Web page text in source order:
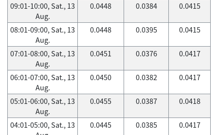
09:01-10:00, Sat., 13
Aug.
0.0448 0.0384 0.0415
08:01-09:00, Sat., 13
Aug.
0.0448 0.0395 0.0415
07:01-08:00, Sat., 13
Aug.
0.0451 0.0376 0.0417
06:01-07:00, Sat., 13
Aug.
0.0450 0.0382 0.0417
05:01-06:00, Sat., 13
Aug.
0.0455 0.0387 0.0418
04:01-05:00, Sat., 13
0.0445 0.0385 0.0417